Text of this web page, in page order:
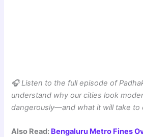
🎧 Listen to the full episode of
understand why our cities look
dangerously—and what it will take to
Also Read: Bengaluru Metro Fines